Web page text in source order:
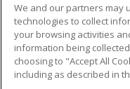
Military
Financial
Help
We and our partners may
technologies to collect
your browsing activities
information being
choosing to "Accept All
including as described in